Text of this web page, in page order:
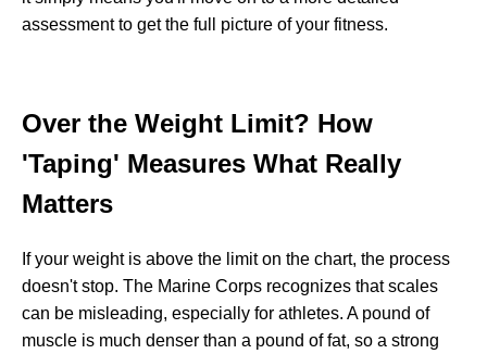
assessment to get the full picture of your fitness.
Over the Weight Limit? How
'Taping' Measures What Really
Matters
If your weight is above the limit on the chart, the process
doesn't stop. The Marine Corps recognizes that scales
can be misleading, especially for athletes. A pound of
muscle is much denser than a pound of fat, so a strong